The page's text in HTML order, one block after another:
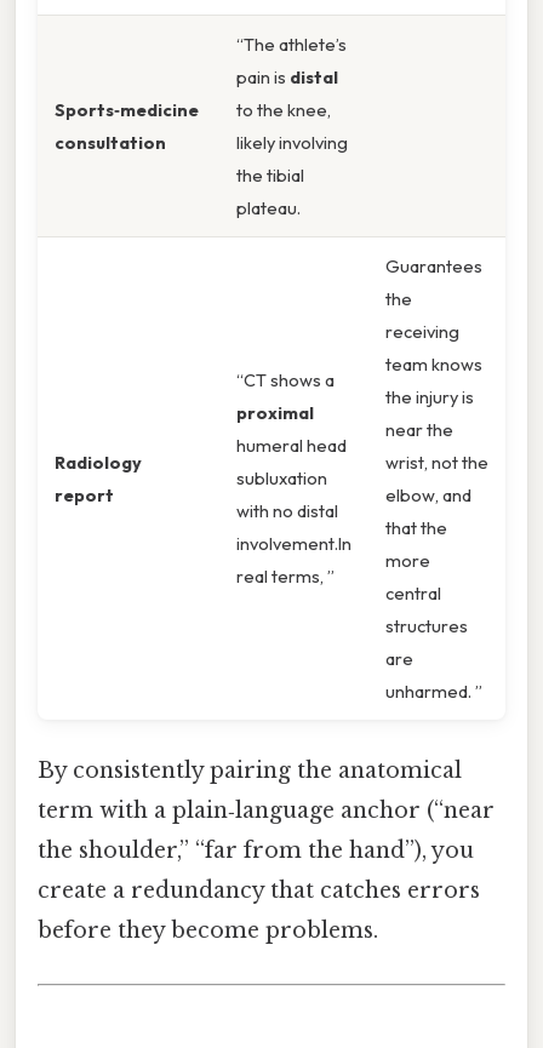
Sports‑medicine
consultation
“The athlete’s
pain is distal
to the knee,
likely involving
the tibial
plateau.
Radiology
report
“CT shows a
proximal
humeral head
subluxation
with no distal
involvement.In
real terms, ”
Guarantees
the
receiving
team knows
the injury is
near the
wrist, not the
elbow, and
that the
more
central
structures
are
unharmed. ”
By consistently pairing the anatomical
term with a plain‑language anchor (“near
the shoulder,” “far from the hand”), you
create a redundancy that catches errors
before they become problems.